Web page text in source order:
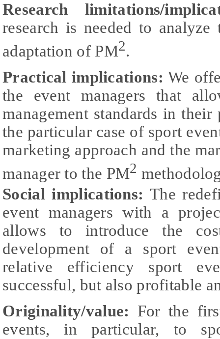
Research limitations/
research is needed to
adaptation of PM2.
Practical implications: We
the event managers that
management standards in
the particular case of sport
marketing approach and the
manager to the PM2
Social implications: The
event managers with a
allows to introduce the
development of a sport
relative efficiency sport
successful, but also profitable
Originality/value: For the
events, in particular, to